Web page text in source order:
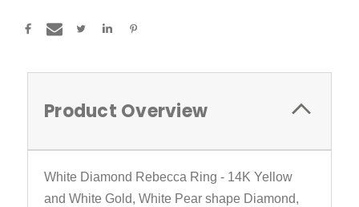
Product Overview
White Diamond Rebecca Ring - 14K Yellow
and White Gold, White Pear shape Diamond,